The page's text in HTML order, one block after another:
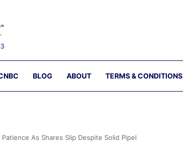
BLOG ABOUT TERMS & CONDITIONS
As Shares Slip Despite Solid Pipel